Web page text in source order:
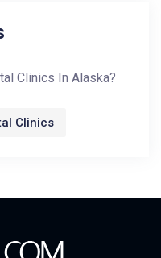
Clinics In Alaska?
Clinics